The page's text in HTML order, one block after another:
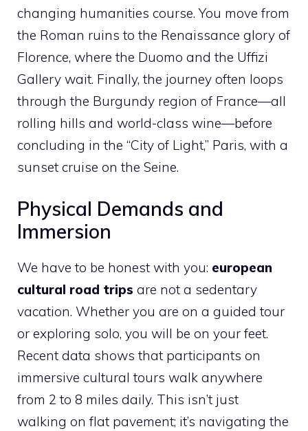
changing humanities course. You move from
the Roman ruins to the Renaissance glory of
Florence, where the Duomo and the Uffizi
Gallery wait. Finally, the journey often loops
through the Burgundy region of France—all
rolling hills and world-class wine—before
concluding in the “City of Light,” Paris, with a
sunset cruise on the Seine.
Physical Demands and
Immersion
We have to be honest with you: european
cultural road trips are not a sedentary
vacation. Whether you are on a guided tour
or exploring solo, you will be on your feet.
Recent data shows that participants on
immersive cultural tours walk anywhere
from 2 to 8 miles daily. This isn’t just
walking on flat pavement; it’s navigating the